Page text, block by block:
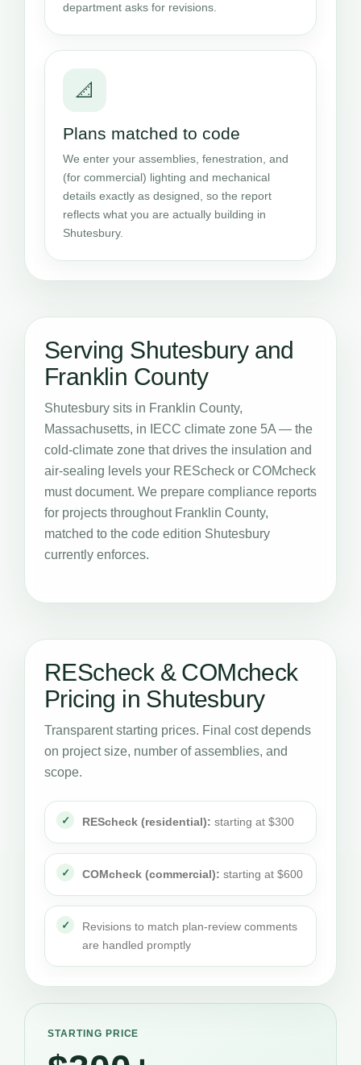
department asks for revisions.
📐
Plans matched to code
We enter your assemblies, fenestration, and
(for commercial) lighting and mechanical
details exactly as designed, so the report
reflects what you are actually building in
Shutesbury.
Serving Shutesbury and
Franklin County
Shutesbury sits in Franklin County,
Massachusetts, in IECC climate zone 5A — the
cold-climate zone that drives the insulation and
air-sealing levels your REScheck or COMcheck
must document. We prepare compliance reports
for projects throughout Franklin County,
matched to the code edition Shutesbury
currently enforces.
REScheck & COMcheck
Pricing in Shutesbury
Transparent starting prices. Final cost depends
on project size, number of assemblies, and
scope.
REScheck (residential): starting at $300
COMcheck (commercial): starting at $600
Revisions to match plan-review comments
are handled promptly
STARTING PRICE